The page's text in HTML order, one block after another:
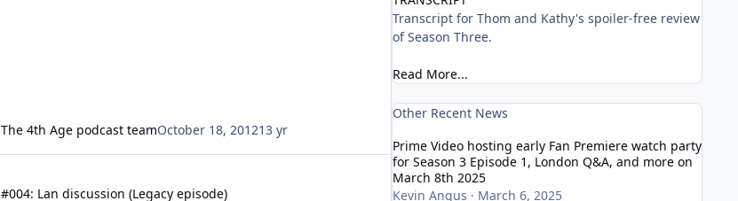
The 4th Age podcast teamOctober 18, 201213 yr
#004: Lan discussion (Legacy episode)
Transcript for Thom and Kathy's spoiler-free review
of Season Three.
Read More...
Other Recent News
Prime Video hosting early Fan Premiere watch party
for Season 3 Episode 1, London Q&A, and more on
March 8th 2025
Kevin Angus · March 6, 2025